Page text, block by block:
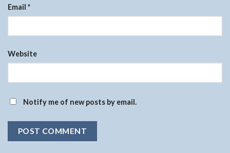
Email *
Website
Notify me of new posts by email.